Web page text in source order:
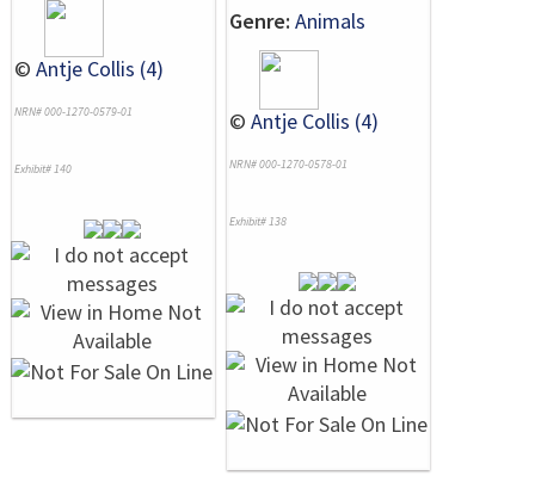
© Antje Collis (4)
NRN# 000-1270-0579-01
Exhibit# 140
Genre: Animals
© Antje Collis (4)
NRN# 000-1270-0578-01
Exhibit# 138